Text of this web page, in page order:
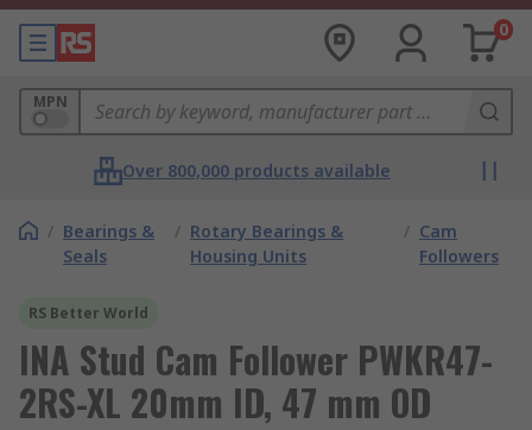
0
MPN
Over 800,000 products available
/ Bearings &
Seals
/ Rotary Bearings &
Housing Units
/ Cam
Followers
RS Better World
INA Stud Cam Follower PWKR47-
2RS-XL 20mm ID, 47 mm OD